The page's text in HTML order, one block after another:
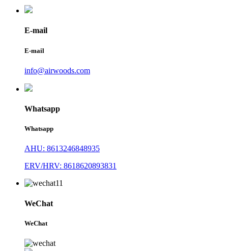
E-mail
E-mail
info@airwoods.com
Whatsapp
Whatsapp
AHU: 8613246848935
ERV/HRV: 8618620893831
WeChat
WeChat